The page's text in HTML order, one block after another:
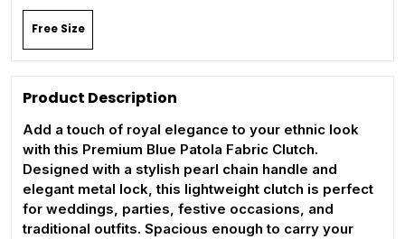
Free Size
Product Description
Add a touch of royal elegance to your ethnic look
with this Premium Blue Patola Fabric Clutch.
Designed with a stylish pearl chain handle and
elegant metal lock, this lightweight clutch is perfect
for weddings, parties, festive occasions, and
traditional outfits. Spacious enough to carry your